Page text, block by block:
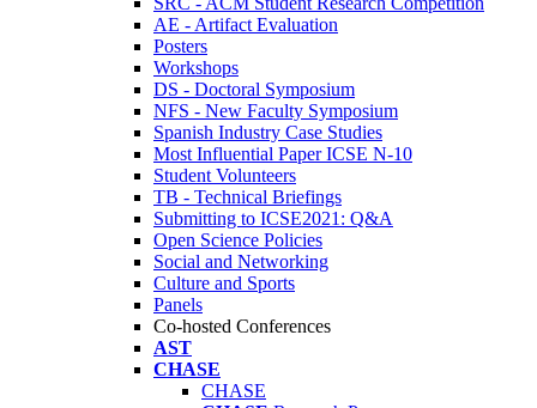
AE - Artifact Evaluation
Posters
Workshops
DS - Doctoral Symposium
NFS - New Faculty Symposium
Spanish Industry Case Studies
Most Influential Paper ICSE N-10
Student Volunteers
TB - Technical Briefings
Submitting to ICSE2021: Q&A
Open Science Policies
Social and Networking
Culture and Sports
Panels
Co-hosted Conferences
AST
CHASE
CHASE